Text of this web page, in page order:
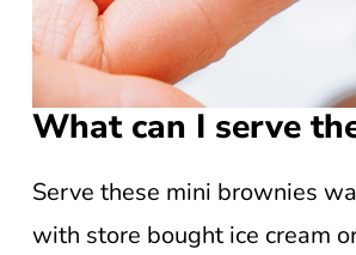
What can I serve
Serve these mini brownies
with store bought ice cream